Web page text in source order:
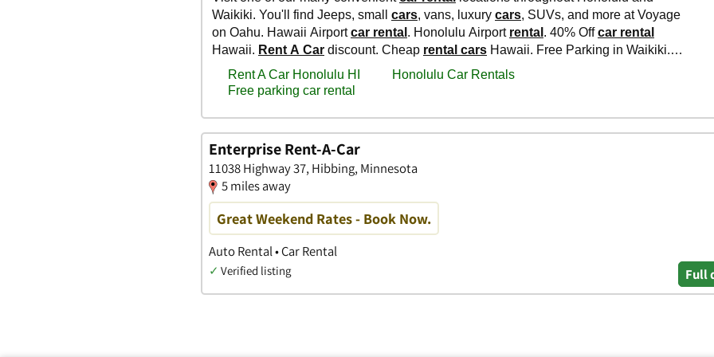
Enterprise Rent-A-Car
11038 Highway 37, Hibbing, Minnesota
5 miles away
Great Weekend Rates - Book Now.
Auto Rental • Car Rental
✓ Verified listing Full